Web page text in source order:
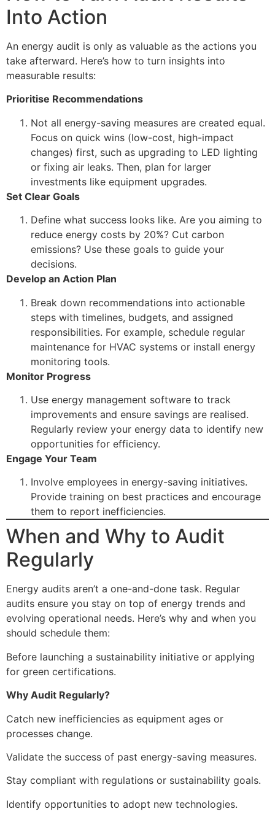
Into Action
An energy audit is only as valuable as the actions you
take afterward. Here’s how to turn insights into
measurable results:
Prioritise Recommendations
Not all energy-saving measures are created equal.
Focus on quick wins (low-cost, high-impact
changes) first, such as upgrading to LED lighting
or fixing air leaks. Then, plan for larger
investments like equipment upgrades.
Set Clear Goals
Define what success looks like. Are you aiming to
reduce energy costs by 20%? Cut carbon
emissions? Use these goals to guide your
decisions.
Develop an Action Plan
Break down recommendations into actionable
steps with timelines, budgets, and assigned
responsibilities. For example, schedule regular
maintenance for HVAC systems or install energy
monitoring tools.
Monitor Progress
Use energy management software to track
improvements and ensure savings are realised.
Regularly review your energy data to identify new
opportunities for efficiency.
Engage Your Team
Involve employees in energy-saving initiatives.
Provide training on best practices and encourage
them to report inefficiencies.
When and Why to Audit
Regularly
Energy audits aren’t a one-and-done task. Regular
audits ensure you stay on top of energy trends and
evolving operational needs. Here’s why and when you
should schedule them:
Before launching a sustainability initiative or applying
for green certifications.
Why Audit Regularly?
Catch new inefficiencies as equipment ages or
processes change.
Validate the success of past energy-saving measures.
Stay compliant with regulations or sustainability goals.
Identify opportunities to adopt new technologies.